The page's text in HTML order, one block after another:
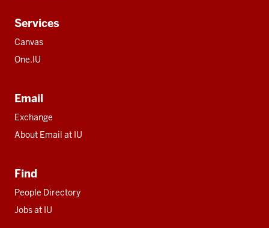
Services
Canvas
One.IU
Email
Exchange
About Email at IU
Find
People Directory
Jobs at IU